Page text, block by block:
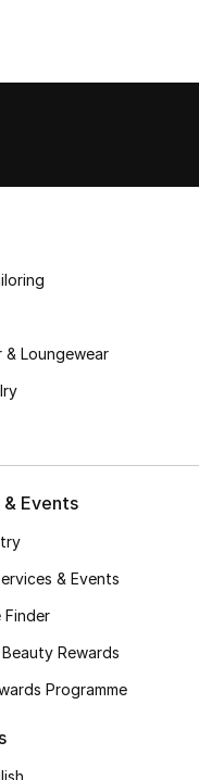
& Loungewear
Events
& Events
Finder
Rewards
Programme